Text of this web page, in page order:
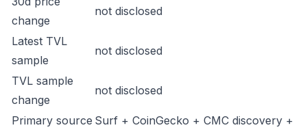
change
not disclosed
Latest TVL
sample
not disclosed
TVL sample
change
not disclosed
Primary source Surf + CoinGecko + CMC discovery +